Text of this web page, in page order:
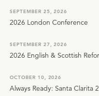
SEPTEMBER 25, 2026
2026 London Conference
SEPTEMBER 27, 2026
2026 English & Scottish
OCTOBER 10, 2026
Always Ready: Santa Clarita